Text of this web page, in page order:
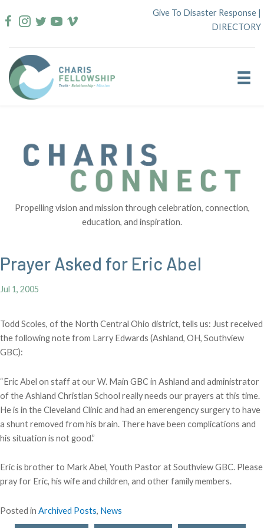
to
Give To Disaster Response |
DIRECTORY
Propelling vision and mission through celebration, connection,
education, and inspiration.
Prayer Asked for Eric Abel
Jul 1, 2005
Todd Scoles, of the North Central Ohio district, tells us: Just received
the following note from Larry Edwards (Ashland, OH, Southview
GBC):
“Eric Abel on staff at our W. Main GBC in Ashland and administrator
of the Ashland Christian School really needs our prayers at this time.
He is in the Cleveland Clinic and had an emerengency surgery to have
a shunt removed from his brain. There have been complications and
his situation is not good.”
Eric is brother to Mark Abel, Youth Pastor at Southview GBC. Please
pray for Eric, his wife and children, and other family members.
Posted in Archived Posts, News